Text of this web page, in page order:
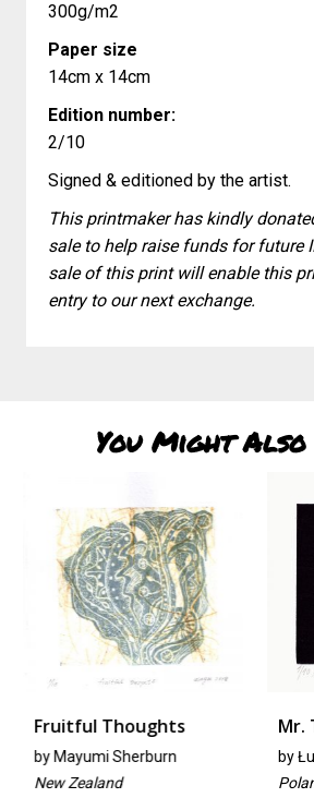
300g/m2
Paper size
14cm x 14cm
Edition number:
2/10
Signed & editioned by the artist.
This printmaker has kindly
sale to help raise funds for future
sale of this print will enable this
entry to our next exchange.
You Might Also
Fruitful Thoughts
byMayumi Sherburn
New Zealand
Mr.
by
Poland